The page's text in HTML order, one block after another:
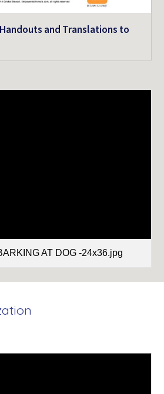
Handouts and Translations to
AT DOG -24x36.jpg